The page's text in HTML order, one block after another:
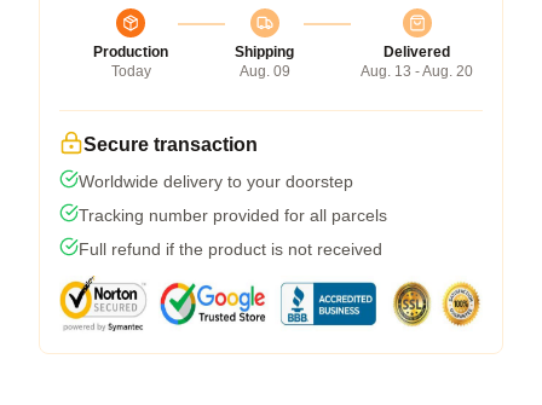
Production
Today
Shipping
Aug. 09
Delivered
Aug. 13 - Aug. 20
Secure transaction
Worldwide delivery to your doorstep
Tracking number provided for all parcels
Full refund if the product is not received